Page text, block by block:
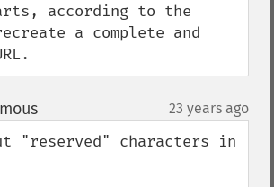
according to the
a complete and
¶ 23 years ago
"reserved" characters in